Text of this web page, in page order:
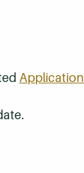
Application